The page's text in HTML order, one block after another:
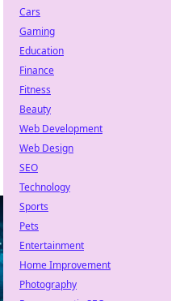
Cars
Gaming
Education
Finance
Fitness
Beauty
Web Development
Web Design
SEO
Technology
Sports
Pets
Entertainment
Home Improvement
Photography